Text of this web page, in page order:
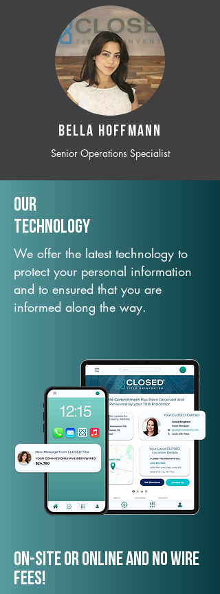
BELLA HOFFMANN
Senior Operations Specialist
Our
TechNology
We offer the latest technology to
protect your personal information
and to ensured that you are
informed along the way.
On-Site or Online and no wire
fees!